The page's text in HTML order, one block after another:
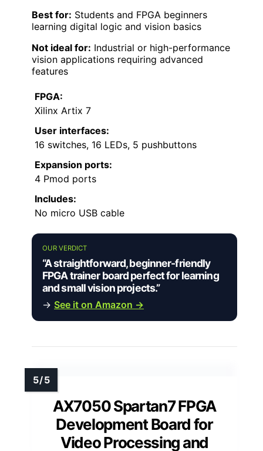
Best for: Students and FPGA beginners
learning digital logic and vision basics
Not ideal for: Industrial or high-performance
vision applications requiring advanced
features
FPGA:
Xilinx Artix 7
User interfaces:
16 switches, 16 LEDs, 5 pushbuttons
Expansion ports:
4 Pmod ports
Includes:
No micro USB cable
OUR VERDICT
“A straightforward, beginner-friendly
FPGA trainer board perfect for learning
and small vision projects.”
→ See it on Amazon →
AX7050 Spartan7 FPGA
Development Board for
Video Processing and